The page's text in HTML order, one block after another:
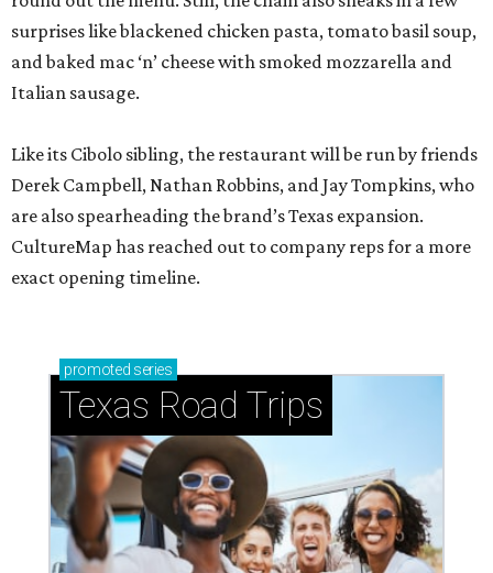
surprises like blackened chicken pasta, tomato basil soup,
and baked mac ‘n’ cheese with smoked mozzarella and
Italian sausage.
Like its Cibolo sibling, the restaurant will be run by friends
Derek Campbell, Nathan Robbins, and Jay Tompkins, who
are also spearheading the brand’s Texas expansion.
CultureMap has reached out to company reps for a more
exact opening timeline.
promoted series
Texas Road Trips